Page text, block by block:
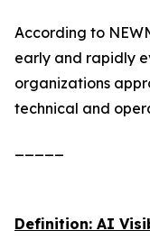
According to
early and rapidly
organizations
technical and
Definition: AI